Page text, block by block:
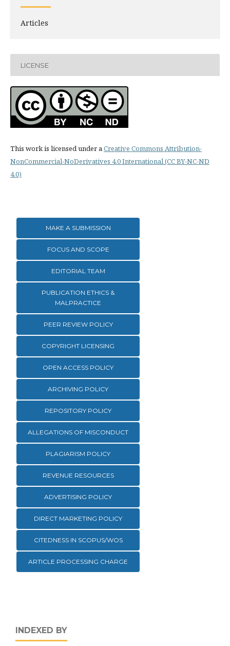
Articles
LICENSE
This work is licensed under aCreative Commons Attribution-
NonCommercial-NoDerivatives 4.0 International (CC BY-NC-ND
4.0)
MAKE A SUBMISSION
FOCUS AND SCOPE
EDITORIAL TEAM
PUBLICATION ETHICS &
MALPRACTICE
PEER REVIEW POLICY
COPYRIGHT LICENSING
OPEN ACCESS POLICY
ARCHIVING POLICY
REPOSITORY POLICY
ALLEGATIONS OF MISCONDUCT
PLAGIARISM POLICY
REVENUE RESOURCES
ADVERTISING POLICY
DIRECT MARKETING POLICY
CITEDNESS IN SCOPUS/WOS
ARTICLE PROCESSING CHARGE
INDEXED BY